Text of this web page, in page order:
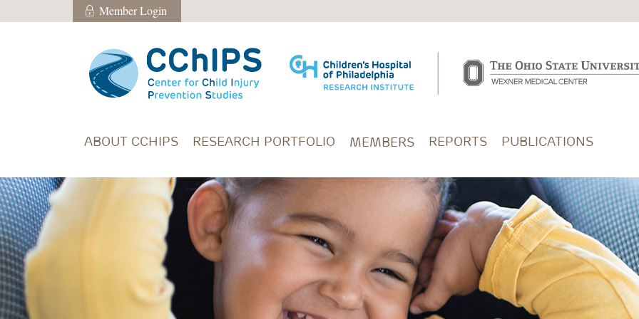
Skip to main content Member Login
Member Login
ABOUT CCHIPS RESEARCH PORTFOLIO MEMBERS REPORTS PUBLICATIONS